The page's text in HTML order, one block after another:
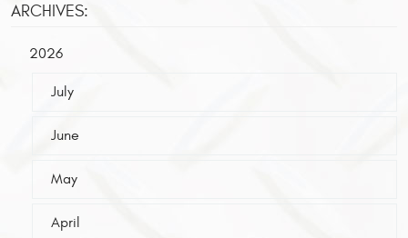
ARCHIVES:
2026
July
June
May
April